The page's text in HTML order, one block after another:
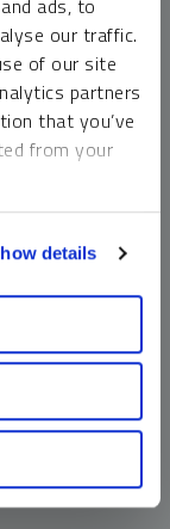
ads, to
our traffic.
of our site
partners
that you’ve
from your
details
carry a high
any asset may
of invested
results. You
commentary
third-party
solicitation and
the rendering of